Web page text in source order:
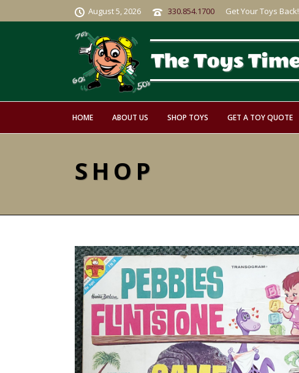
August 5, 2026 330.854.1700 Get Your Toys Back!
HOME ABOUT US SHOP TOYS GET A TOY QUOTE
SHOP